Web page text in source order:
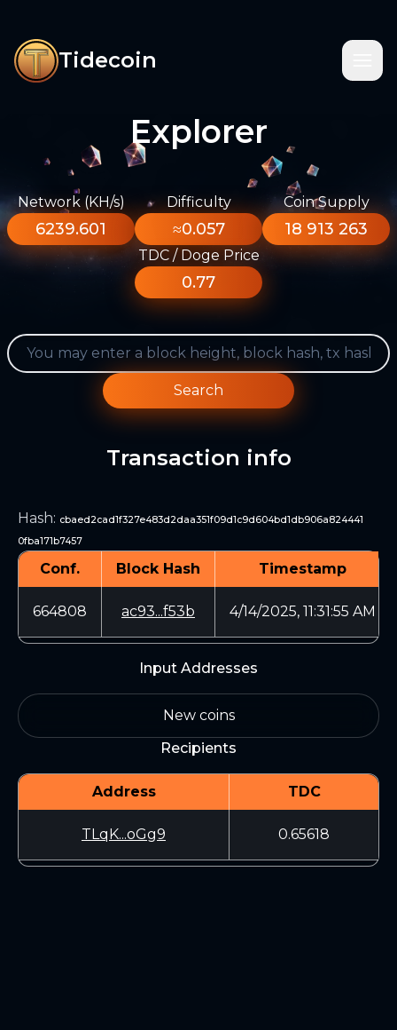
Tidecoin
Explorer
Network (KH/s)
6239.601
Difficulty
≈0.057
Coin Supply
18 913 263
TDC / Doge Price
0.77
Search
Transaction info
Hash: cbaed2cad1f327e483d2daa351f09d1c9d604bd1db906a824441
0fba171b7457
Conf. Block Hash Timestamp
664808 ac93...f53b 4/14/2025, 11:31:55 AM
Input Addresses
New coins
Recipients
Address TDC
TLqK...oGg9 0.65618